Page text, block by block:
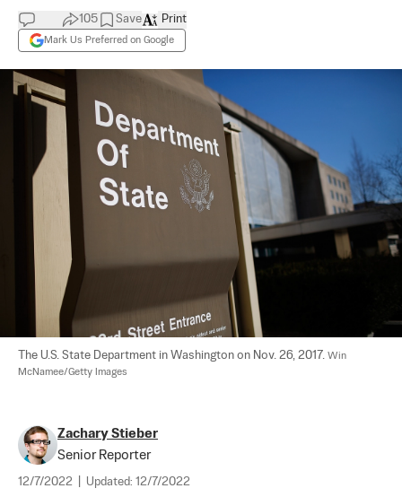
105 Save
Mark Us Preferred on Google
Print
The U.S. State Department in Washington on Nov. 26, 2017. Win
McNamee/Getty Images
Zachary Stieber
Senior Reporter
12/7/2022 Updated: 12/7/2022